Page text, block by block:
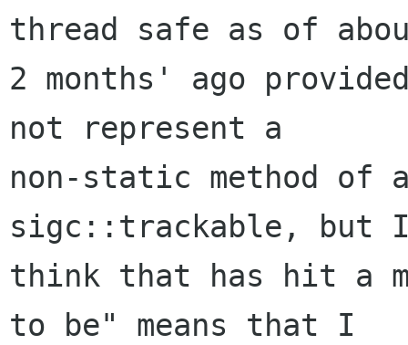
thread safe as of
2 months' ago
not represent a
non-static method of
sigc::trackable, but
think that has hit a
to be" means that I